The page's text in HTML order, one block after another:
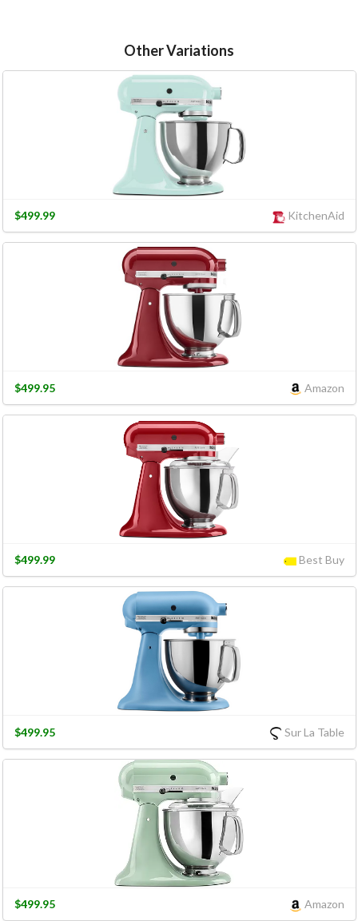
Other Variations
KitchenAid
$499.99
Amazon
$499.95
Best Buy
$499.99
Sur La Table
$499.95
Amazon
$499.95